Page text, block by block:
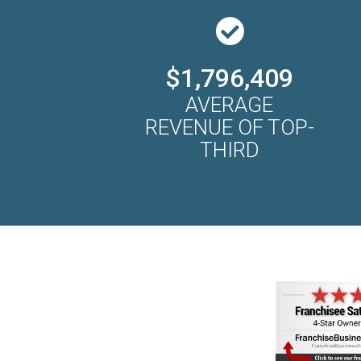
$1,796,409
AVERAGE
REVENUE OF TOP-
THIRD